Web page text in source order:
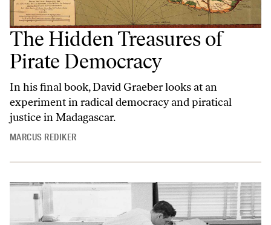
The Hidden Treasures of
Pirate Democracy
In his final book, David Graeber looks at an
experiment in radical democracy and piratical
justice in Madagascar.
MARCUS REDIKER